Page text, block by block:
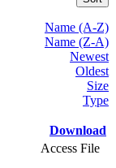
Name (A-Z)
Name (Z-A)
Newest
Oldest
Size
Type
Download
Access File